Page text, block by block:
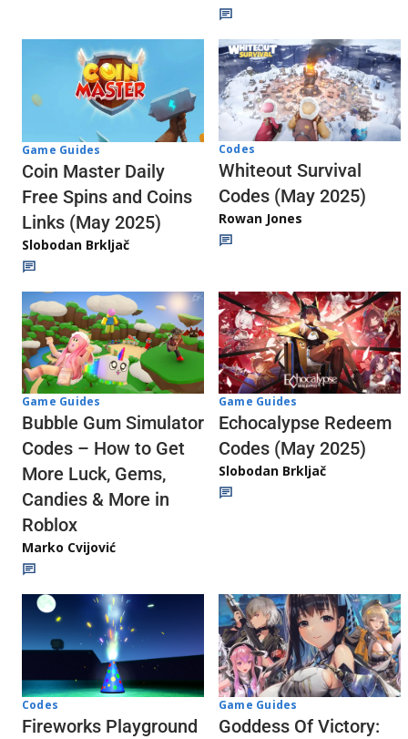
Game Guides
Coin Master Daily
Free Spins and Coins
Links (May 2025)
Slobodan Brkljač
Codes
Whiteout Survival
Codes (May 2025)
Rowan Jones
Game Guides
Bubble Gum Simulator
Codes – How to Get
More Luck, Gems,
Candies & More in
Roblox
Marko Cvijović
Game Guides
Echocalypse Redeem
Codes (May 2025)
Slobodan Brkljač
Codes
Fireworks Playground
Game Guides
Goddess Of Victory: